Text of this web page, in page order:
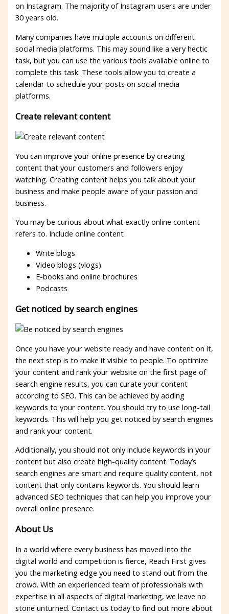
on Instagram. The majority of Instagram users are under
30 years old.
Many companies have multiple accounts on different
social media platforms. This may sound like a very hectic
task, but you can use the various tools available online to
complete this task. These tools allow you to create a
calendar to schedule your posts on social media
platforms.
Create relevant content
You can improve your online presence by creating
content that your customers and followers enjoy
watching. Creating content helps you talk about your
business and make people aware of your passion and
business.
You may be curious about what exactly online content
refers to. Include online content
Write blogs
Video blogs (vlogs)
E-books and online brochures
Podcasts
Get noticed by search engines
Once you have your website ready and have content on it,
the next step is to make it visible to people. To optimize
your content and rank your website on the first page of
search engine results, you can curate your content
according to SEO. This can be achieved by adding
keywords to your content. You should try to use long-tail
keywords. This will help you get noticed by search engines
and rank your content.
Additionally, you should not only include keywords in your
content but also create high-quality content. Today’s
search engines are smart and require quality content, not
content that only contains keywords. You should learn
advanced SEO techniques that can help you improve your
overall online presence.
About Us
In a world where every business has moved into the
digital world and competition is fierce, Reach First gives
you the marketing edge you need to stand out from the
crowd. With an experienced team of professionals with
expertise in all aspects of digital marketing, we leave no
stone unturned. Contact us today to find out more about